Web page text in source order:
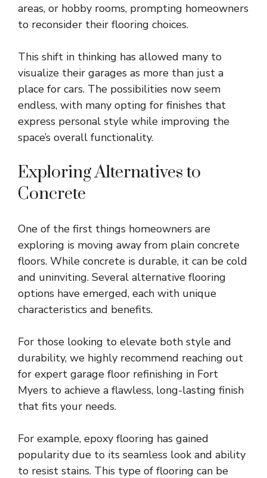
areas, or hobby rooms, prompting homeowners
to reconsider their flooring choices.
This shift in thinking has allowed many to
visualize their garages as more than just a
place for cars. The possibilities now seem
endless, with many opting for finishes that
express personal style while improving the
space’s overall functionality.
Exploring Alternatives to
Concrete
One of the first things homeowners are
exploring is moving away from plain concrete
floors. While concrete is durable, it can be cold
and uninviting. Several alternative flooring
options have emerged, each with unique
characteristics and benefits.
For those looking to elevate both style and
durability, we highly recommend reaching out
for expert garage floor refinishing in Fort
Myers to achieve a flawless, long-lasting finish
that fits your needs.
For example, epoxy flooring has gained
popularity due to its seamless look and ability
to resist stains. This type of flooring can be